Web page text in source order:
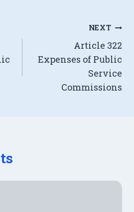
NEXT
Article 322
Expenses of Public
Service
Commissions